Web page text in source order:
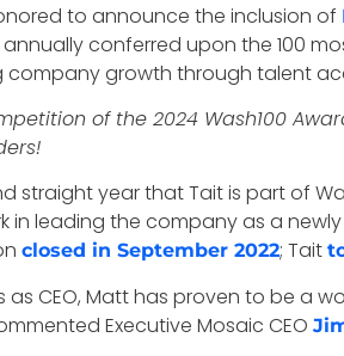
to announce the inclusion of
conferred upon the 100
company growth through talent
of the 2024 Wash100
straight year that Tait is part of
in leading the company as a
closed in September 2022; Tait
as CEO, Matt has proven to be a
Executive Mosaic CEO